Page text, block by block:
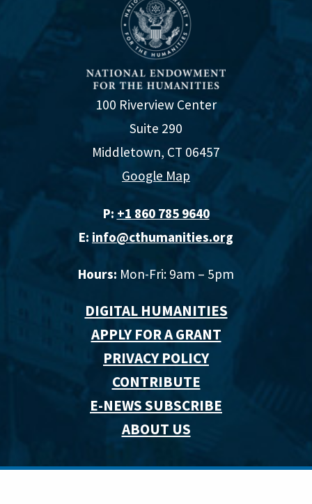
100 Riverview Center
Suite 290
Middletown, CT 06457
Google Map
P: +1 860 785 9640‬
E: info@cthumanities.org
Hours: Mon-Fri: 9am – 5pm
DIGITAL HUMANITIES
APPLY FOR A GRANT
PRIVACY POLICY
CONTRIBUTE
E-NEWS SUBSCRIBE
ABOUT US